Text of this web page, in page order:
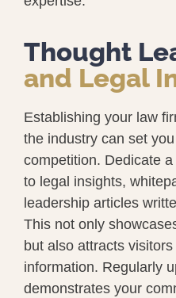
Thought
and Legal
Establishing your law
the industry can set
competition. Dedicate
to legal insights,
leadership articles
This not only
but also attracts
information. Regularly
demonstrates your